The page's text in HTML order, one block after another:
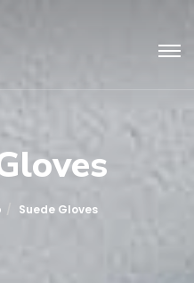
Suede Gloves